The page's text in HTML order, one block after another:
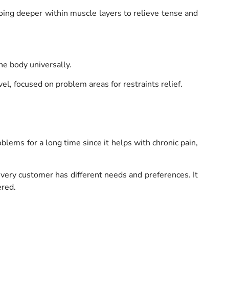
deeper within muscle layers to relieve tense and
body universally.
focused on problem areas for restraints relief.
for a long time since it helps with chronic pain,
customer has different needs and preferences. It